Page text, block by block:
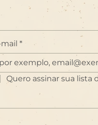
mail *
Quero assinar sua lista